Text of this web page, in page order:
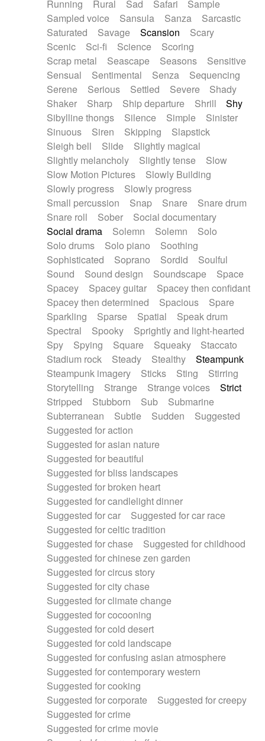
Running
Rural Sad Safari
Sample
Sampled voice
Sansula Sanza
Sarcastic
Saturated
Savage Scansion
Scary
Scenic
Sci-fi Science
Scoring
Scrap metal
Seascape Seasons
Sensitive
Sensual
Sentimental Senza
Sequencing
Serene
Serious Settled Severe
Shady
Shaker
Sharp Ship departure Shrill
Shy
Sibylline thongs
Silence Simple
Sinister
Sinuous
Siren Skipping
Slapstick
Sleigh bell
Slide
Slightly magical
Slightly melancholy
Slightly tense
Slow
Slow Motion Pictures
Slowly Building
Slowly progress
Slowly progress
Small percussion
Snap Snare
Snare drum
Snare roll
Sober
Social documentary
Social drama
Solemn Solemn
Solo
Solo drums
Solo piano
Soothing
Sophisticated
Soprano Sordid
Soulful
Sound
Sound design Soundscape
Space
Spacey
Spacey guitar
Spacey then confidant
Spacey then determined
Spacious
Spare
Sparkling
Sparse Spatial
Speak drum
Spectral
Spooky
Sprightly and light-hearted
Spy
Spying Square Squeaky
Staccato
Stadium rock
Steady Stealthy
Steampunk
Steampunk imagery
Sticks Sting
Stirring
Storytelling
Strange Strange voices
Strict
Stripped
Stubborn Sub
Submarine
Subterranean
Subtle Sudden
Suggested
Suggested for action
Suggested for asian nature
Suggested for beautiful
Suggested for bliss landscapes
Suggested for broken heart
Suggested for candlelight dinner
Suggested for car
Suggested for car race
Suggested for celtic tradition
Suggested for chase
Suggested for childhood
Suggested for chinese zen garden
Suggested for circus story
Suggested for city chase
Suggested for climate change
Suggested for cocooning
Suggested for cold desert
Suggested for cold landscape
Suggested for confusing asian atmosphere
Suggested for contemporary western
Suggested for cooking
Suggested for corporate
Suggested for creepy
Suggested for crime
Suggested for crime movie